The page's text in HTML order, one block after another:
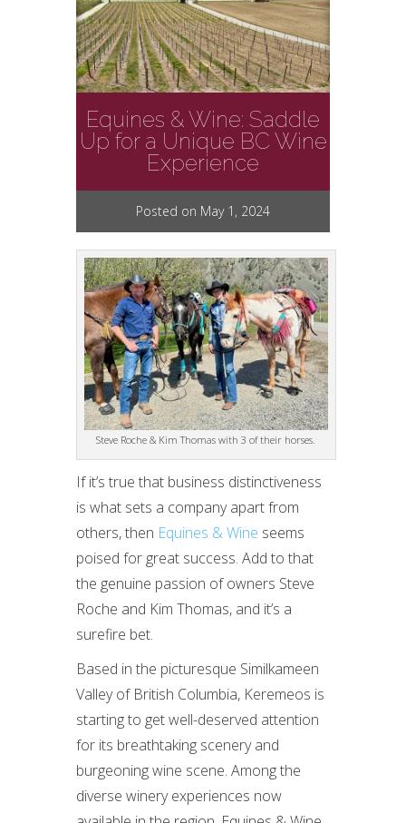
Equines & Wine: Saddle
Up for a Unique BC Wine
Experience
Posted on May 1, 2024
Steve Roche & Kim Thomas with 3 of their horses.
If it’s true that business distinctiveness
is what sets a company apart from
others, then Equines & Wine seems
poised for great success. Add to that
the genuine passion of owners Steve
Roche and Kim Thomas, and it’s a
surefire bet.
Based in the picturesque Similkameen
Valley of British Columbia, Keremeos is
starting to get well-deserved attention
for its breathtaking scenery and
burgeoning wine scene. Among the
diverse winery experiences now